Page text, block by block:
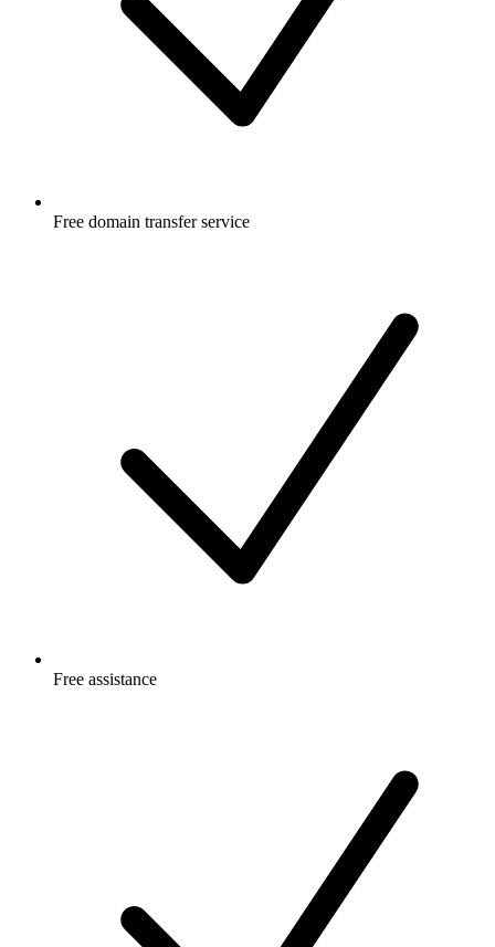
Free domain transfer service
Free assistance